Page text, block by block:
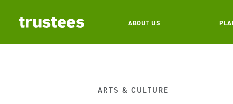
ABOUT US
ARTS & CULTURE